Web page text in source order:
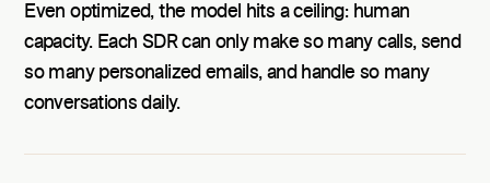
Even optimized, the model hits a ceiling: human
capacity. Each SDR can only make so many calls, send
so many personalized emails, and handle so many
conversations daily.